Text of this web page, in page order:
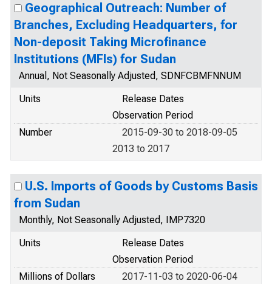
Geographical Outreach: Number of
Branches, Excluding Headquarters, for
Non-deposit Taking Microfinance
Institutions (MFIs) for Sudan
Annual, Not Seasonally Adjusted, SDNFCBMFNNUM
Units
Release Dates
Observation Period
Number
2015-09-30 to 2018-09-05
2013 to 2017
U.S. Imports of Goods by Customs Basis
from Sudan
Monthly, Not Seasonally Adjusted, IMP7320
Units
Release Dates
Observation Period
Millions of Dollars
2017-11-03 to 2020-06-04